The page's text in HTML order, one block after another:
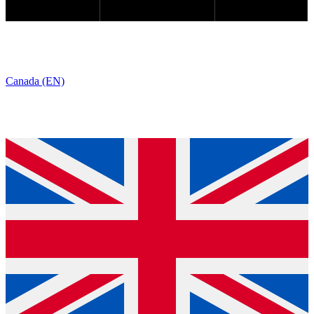
Canada (EN)